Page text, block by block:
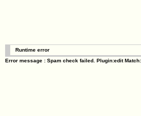
Runtime error
Error message : Spam check failed. Plugin:edit